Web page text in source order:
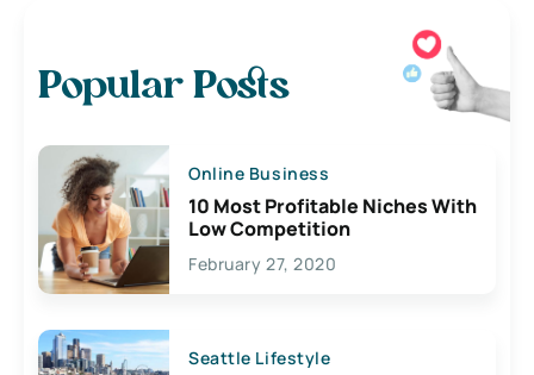
Popular Posts
Online Business
10 Most Profitable Niches With
Low Competition
February 27, 2020
Seattle Lifestyle